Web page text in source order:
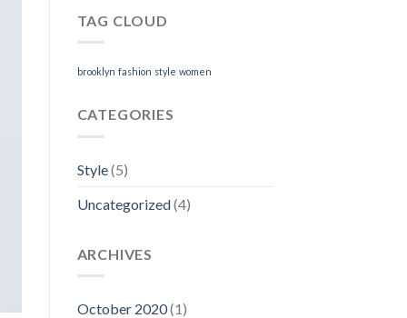
TAG CLOUD
brooklyn fashion style women
CATEGORIES
Style(5)
Uncategorized(4)
ARCHIVES
October 2020(1)